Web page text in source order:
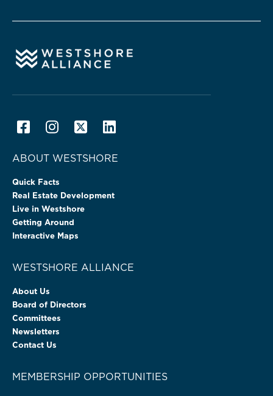
ABOUT WESTSHORE
Quick Facts
Real Estate Development
Live in Westshore
Getting Around
Interactive Maps
WESTSHORE ALLIANCE
About Us
Board of Directors
Committees
Newsletters
Contact Us
MEMBERSHIP OPPORTUNITIES